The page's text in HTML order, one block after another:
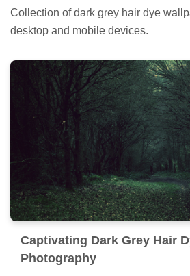
Collection of dark grey hair dye
desktop and mobile devices.
Captivating Dark Grey Hair
Photography